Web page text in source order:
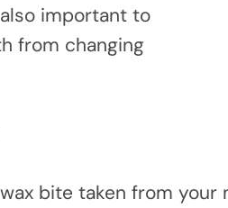
important to
from changing
bite taken from